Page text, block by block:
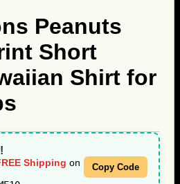
Peanuts
Short
Shirt for
Shipping on
Copy Code